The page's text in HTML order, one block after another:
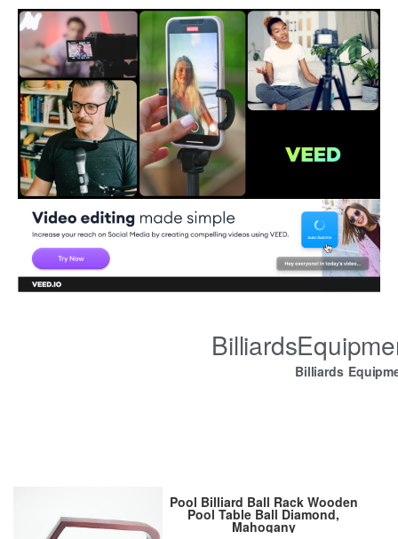
Billiards
Pool Billiard Ball Rack Wooden
Pool Table Ball Diamond,
Mahogany